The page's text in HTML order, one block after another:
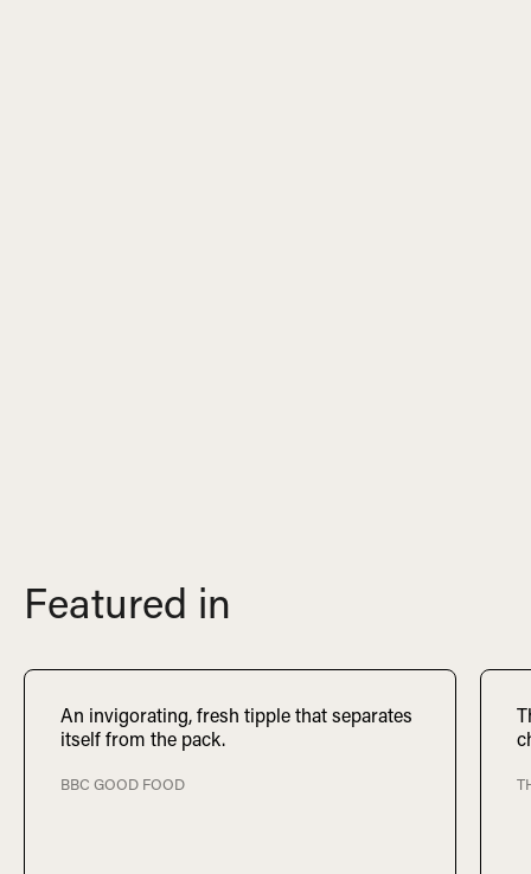
Featured in
An invigorating, fresh tipple that separates
itself from the pack.
BBC GOOD FOOD